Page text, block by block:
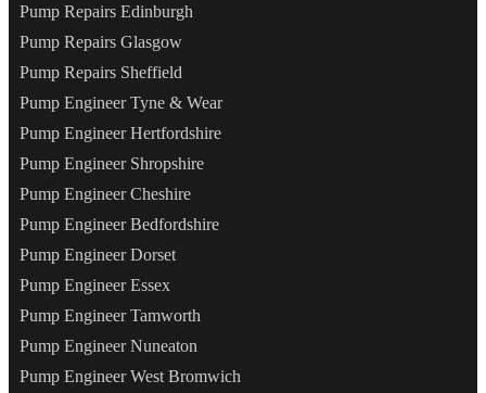
Pump Repairs Edinburgh
Pump Repairs Glasgow
Pump Repairs Sheffield
Pump Engineer Tyne & Wear
Pump Engineer Hertfordshire
Pump Engineer Shropshire
Pump Engineer Cheshire
Pump Engineer Bedfordshire
Pump Engineer Dorset
Pump Engineer Essex
Pump Engineer Tamworth
Pump Engineer Nuneaton
Pump Engineer West Bromwich